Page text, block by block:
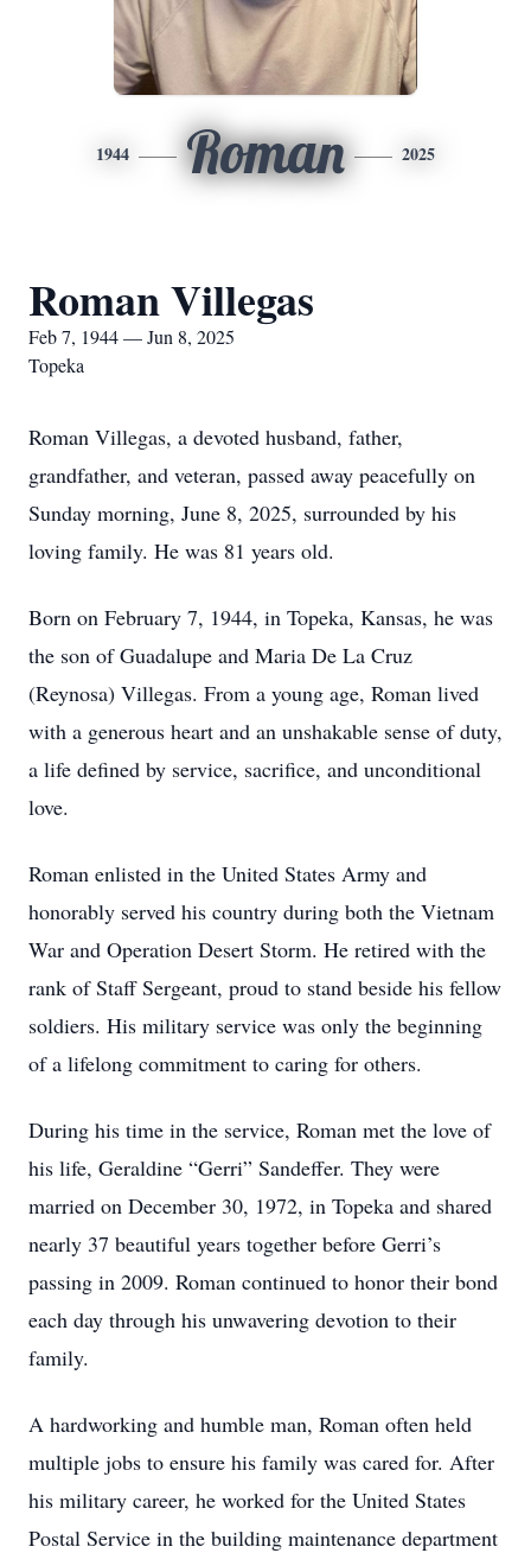
1944 Roman 2025
Roman Villegas
Feb 7, 1944 — Jun 8, 2025
Topeka
Roman Villegas, a devoted husband, father,
grandfather, and veteran, passed away peacefully on
Sunday morning, June 8, 2025, surrounded by his
loving family. He was 81 years old.
Born on February 7, 1944, in Topeka, Kansas, he was
the son of Guadalupe and Maria De La Cruz
(Reynosa) Villegas. From a young age, Roman lived
with a generous heart and an unshakable sense of duty,
a life defined by service, sacrifice, and unconditional
love.
Roman enlisted in the United States Army and
honorably served his country during both the Vietnam
War and Operation Desert Storm. He retired with the
rank of Staff Sergeant, proud to stand beside his fellow
soldiers. His military service was only the beginning
of a lifelong commitment to caring for others.
During his time in the service, Roman met the love of
his life, Geraldine “Gerri” Sandeffer. They were
married on December 30, 1972, in Topeka and shared
nearly 37 beautiful years together before Gerri’s
passing in 2009. Roman continued to honor their bond
each day through his unwavering devotion to their
family.
A hardworking and humble man, Roman often held
multiple jobs to ensure his family was cared for. After
his military career, he worked for the United States
Postal Service in the building maintenance department